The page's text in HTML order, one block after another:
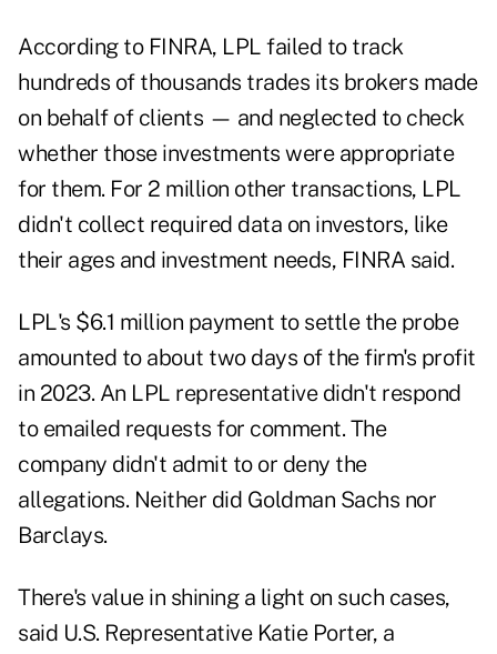
According to FINRA, LPL failed to track
hundreds of thousands trades its brokers made
on behalf of clients — and neglected to check
whether those investments were appropriate
for them. For 2 million other transactions, LPL
didn't collect required data on investors, like
their ages and investment needs, FINRA said.
LPL's $6.1 million payment to settle the probe
amounted to about two days of the firm's profit
in 2023. An LPL representative didn't respond
to emailed requests for comment. The
company didn't admit to or deny the
allegations. Neither did Goldman Sachs nor
Barclays.
There's value in shining a light on such cases,
said U.S. Representative Katie Porter, a